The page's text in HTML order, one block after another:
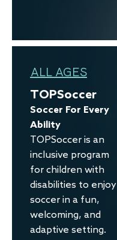
ALL AGES
TOPSoccer
Soccer For Every
Ability
TOPSoccer is an
inclusive program
for children with
disabilities to enjoy
soccer in a fun,
welcoming, and
adaptive setting.